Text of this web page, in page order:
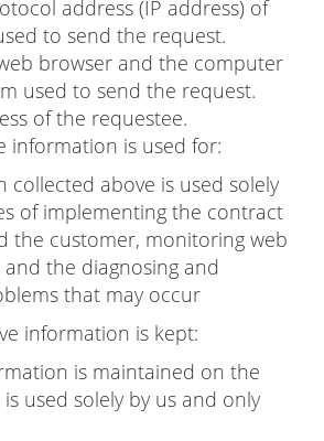
address (IP address) of
to send the request.
browser and the computer
used to send the request.
of the requestee.
information is used for:
collected above is used solely
of implementing the contract
the customer, monitoring web
the diagnosing and
that may occur
information is kept:
is maintained on the
used solely by us and only